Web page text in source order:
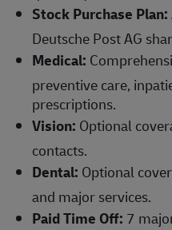
Stock Purchase Plan:
Deutsche Post AG
Medical:
preventive care,
prescriptions.
Vision: Optional
contacts.
Dental: Optional
and major services.
Paid Time Off: 7